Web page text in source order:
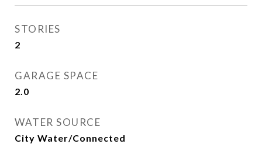
STORIES
2
GARAGE SPACE
2.0
WATER SOURCE
City Water/Connected